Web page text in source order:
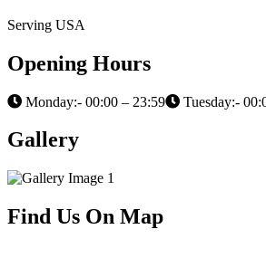
Serving USA
Opening Hours
Monday:- 00:00 – 23:59 Tuesday:-
Gallery
Find Us On Map